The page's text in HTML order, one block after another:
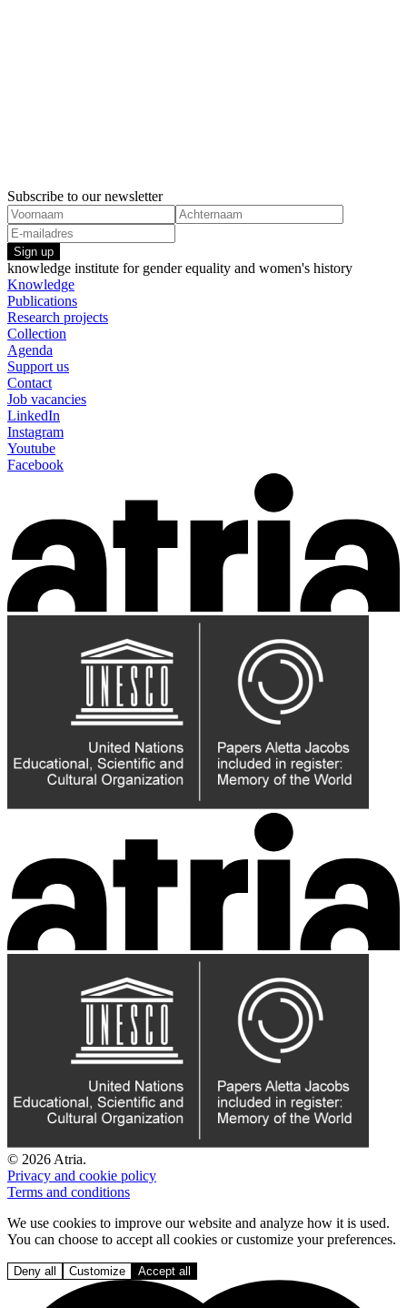
Subscribe to our newsletter
Sign up
knowledge institute for gender equality and women's history
Knowledge
Publications
Research projects
Collection
Agenda
Support us
Contact
Job vacancies
LinkedIn
Instagram
Youtube
Facebook
© 2026 Atria.
Privacy and cookie policy
Terms and conditions
We use cookies to improve our website and analyze how it is used.
You can choose to accept all cookies or customize your preferences.
Deny all Customize Accept all